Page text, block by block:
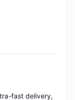
fast delivery,